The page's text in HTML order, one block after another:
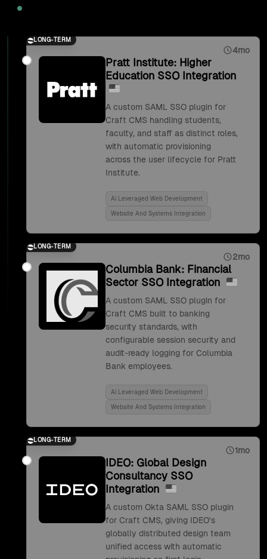
LONG-TERM
4mo
Pratt Institute: Higher
Education SSO Integration
A custom SAML SSO plugin for
Craft CMS handling students,
faculty, and staff as distinct roles,
with automatic provisioning
across the user lifecycle for Pratt
Institute.
Ai Leveraged Web Development
Website And Systems Integration
LONG-TERM
2mo
Columbia Bank: Financial
Sector SSO Integration
A custom SAML SSO plugin for
Craft CMS built to banking
security standards, with
configurable session security and
audit-ready logging for Columbia
Bank employees.
Ai Leveraged Web Development
Website And Systems Integration
LONG-TERM
1mo
IDEO: Global Design
Consultancy SSO
Integration
A custom Okta SAML SSO plugin
for Craft CMS, giving IDEO's
globally distributed design team
unified access with automatic